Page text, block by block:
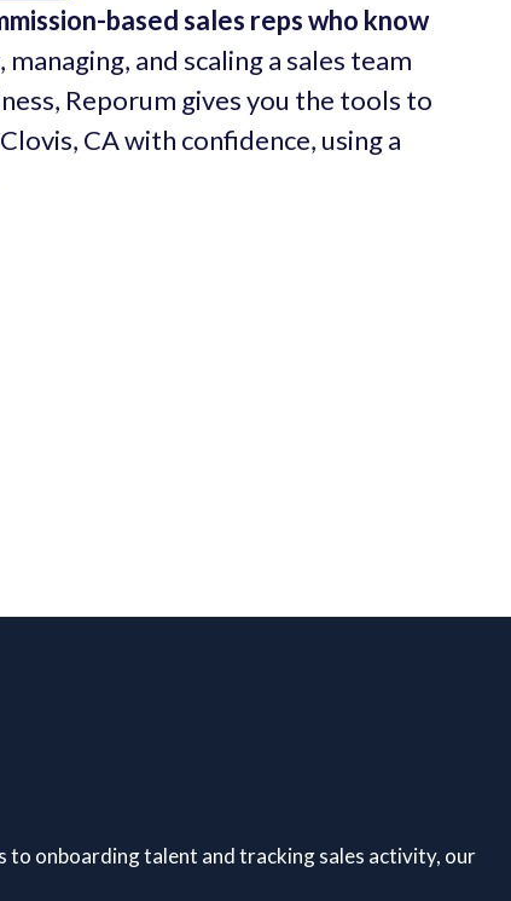
based sales reps who know
and scaling a sales team
Reporum gives you the tools to
CA with confidence, using a
to onboarding talent and tracking sales activity, our